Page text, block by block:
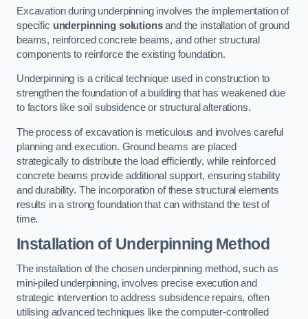
Excavation during underpinning involves the implementation of
specific underpinning solutionsand the installation of ground
beams, reinforced concrete beams, and other structural
components to reinforce the existing foundation.
Underpinning is a critical technique used in construction to
strengthen the foundation of a building that has weakened due
to factors like soil subsidence or structural alterations.
The process of excavation is meticulous and involves careful
planning and execution. Ground beams are placed
strategically to distribute the load efficiently, while reinforced
concrete beams provide additional support, ensuring stability
and durability. The incorporation of these structural elements
results in a strong foundation that can withstand the test of
time.
Installation of Underpinning Method
The installation of the chosen underpinning method, such as
mini-piled underpinning, involves precise execution and
strategic intervention to address subsidence repairs, often
utilising advanced techniques like the computer-controlled